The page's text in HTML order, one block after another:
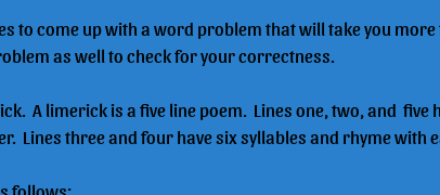
to come up with a word problem that will take you more
as well to check for your correctness.
A limerick is a five line poem.  Lines one, two, and  five
Lines three and four have six syllables and rhyme with
follows: